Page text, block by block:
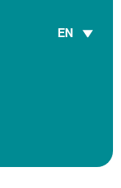
EN